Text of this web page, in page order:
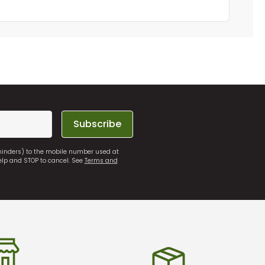
Subscribe
to the mobile number used at
and STOP to cancel. SeeTerms and